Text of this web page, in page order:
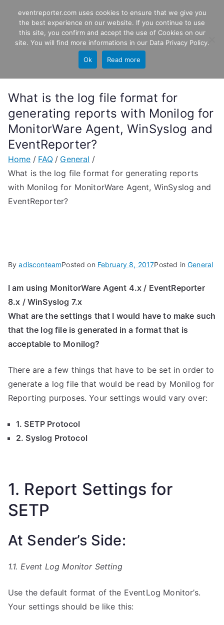
content EventReporter
Windows Event Monitoring &
What is the log file format for
generating reports with Monilog for
MonitorWare Agent, WinSyslog and
EventReporter?
Home FAQ
General
What is the log file format for generating reports
with Monilog for MonitorWare Agent, WinSyslog and
EventReporter?
ByadisconteamPosted on February 8, 2017Posted inGeneral
I am using MonitorWare Agent 4.x / EventReporter
8.x / WinSyslog 7.x
What are the settings that I would have to make such
that the log file is generated in a format that is
acceptable to Monilog?
There are a few things that have to be set in order to
generate a log file that would be read by Monilog for
Reporting purposes. Your settings would vary over:
1. SETP Protocol
2. Syslog Protocol
1. Report Settings for
SETP
At Sender’s Side:
1.1. Event Log Monitor Setting
Use the default format of the EventLog Monitor’s.
Your settings should be like this:
eventreporter.com uses cookies to ensure that we give you
the best experience on our website. If you continue to use
this site, you confirm and accept the use of Cookies on our
site. You will find more informations in our Data Privacy Policy.
Ok Read more